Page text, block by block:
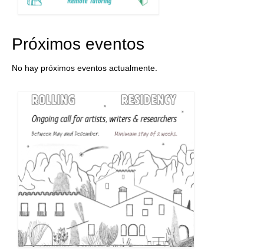
Próximos eventos
No hay próximos eventos actualmente.